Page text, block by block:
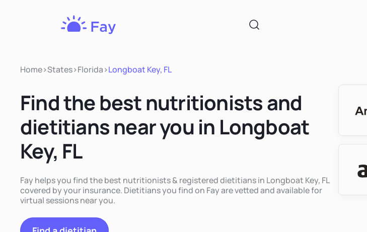
Home>States>Florida>Longboat Key, FL
Find the best nutritionists and
dietitians near you in Longboat
Key, FL
Fay helps you find the best nutritionists & registered dietitians in Longboat Key, FL
covered by your insurance. Dietitians you find on Fay are vetted and available for
virtual sessions near you.